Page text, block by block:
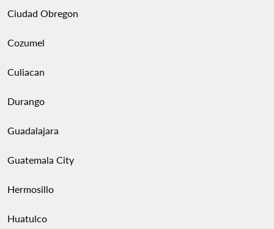
Ciudad Obregon
Cozumel
Culiacan
Durango
Guadalajara
Guatemala City
Hermosillo
Huatulco